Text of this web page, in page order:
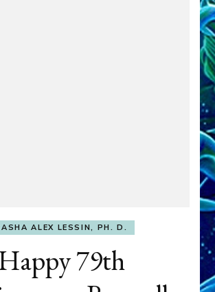
ALEX LESSIN, PH. D.
79th